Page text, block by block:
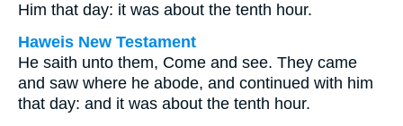
Him that day: it was about the tenth hour.
Haweis New Testament
He saith unto them, Come and see. They came
and saw where he abode, and continued with him
that day: and it was about the tenth hour.